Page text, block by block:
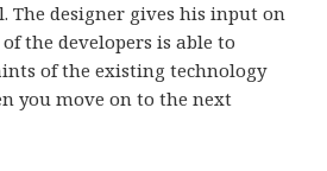
The designer gives his input on
the developers is able to
of the existing technology
you move on to the next